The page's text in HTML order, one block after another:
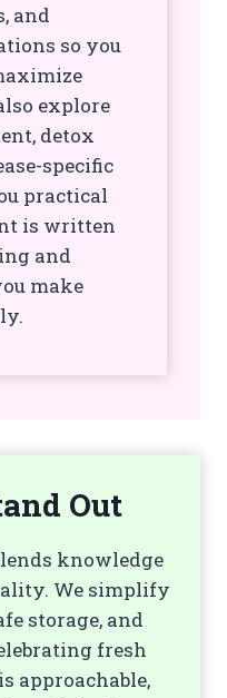
and
so you
explore
detox
specific
practical
is written
and
make
Out
knowledge
We simplify
storage, and
fresh
approachable,